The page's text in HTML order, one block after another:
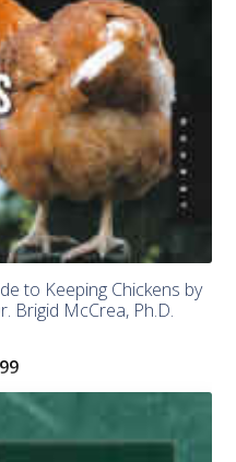
to Keeping Chickens by
Brigid McCrea, Ph.D.